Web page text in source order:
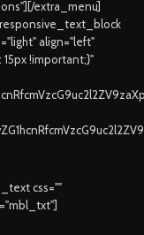
extra_menu]
align="left"
15px !important;}"
css=""